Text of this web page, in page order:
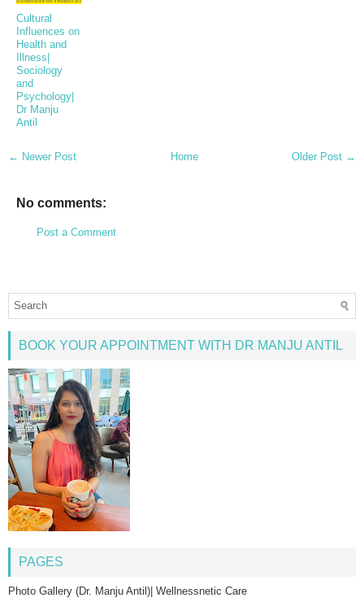
Cultural
Influences on
Health and
Illness|
Sociology
and
Psychology|
Dr Manju
Antil
← Newer Post Older Post →
Home
No comments:
Post a Comment
BOOK YOUR APPOINTMENT WITH DR MANJU ANTIL
PAGES
Photo Gallery (Dr. Manju Antil)| Wellnessnetic Care